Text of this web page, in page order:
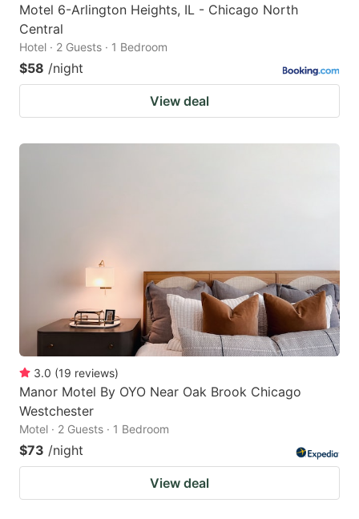
Motel 6-Arlington Heights, IL - Chicago North
Central
Hotel · 2 Guests · 1 Bedroom
$58 /night
View deal
3.0 (19 reviews)
Manor Motel By OYO Near Oak Brook Chicago
Westchester
Motel · 2 Guests · 1 Bedroom
$73 /night
View deal